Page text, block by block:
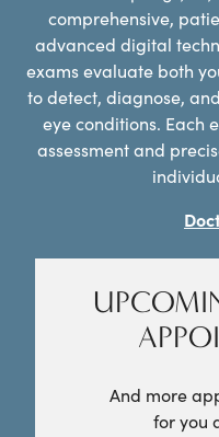
comprehensive,
advanced digital
exams evaluate both
to detect, diagnose,
eye conditions. Each
assessment and
And more
for you